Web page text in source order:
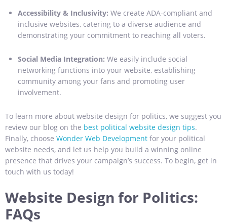
Accessibility & Inclusivity: We create ADA-compliant and
inclusive websites, catering to a diverse audience and
demonstrating your commitment to reaching all voters.
Social Media Integration: We easily include social
networking functions into your website, establishing
community among your fans and promoting user
involvement.
To learn more about website design for politics, we suggest you
review our blog on the best political website design tips.
Finally, choose Wonder Web Development for your political
website needs, and let us help you build a winning online
presence that drives your campaign’s success. To begin, get in
touch with us today!
Website Design for Politics:
FAQs